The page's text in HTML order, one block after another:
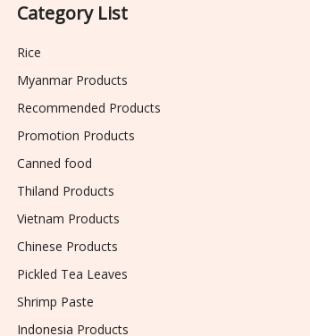
Category List
Rice
Myanmar Products
Recommended Products
Promotion Products
Canned food
Thiland Products
Vietnam Products
Chinese Products
Pickled Tea Leaves
Shrimp Paste
Indonesia Products